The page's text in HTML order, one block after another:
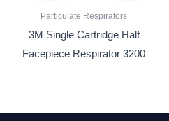
Particulate Respirators
3M Single Cartridge Half
Facepiece Respirator 3200